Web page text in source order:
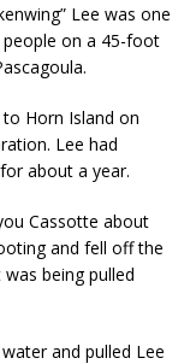
Lee was one
on a 45-foot
Horn Island on
Lee had
about a year.
Cassotte about
and fell off the
being pulled
and pulled Lee